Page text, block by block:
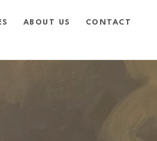
ABOUT US CONTACT